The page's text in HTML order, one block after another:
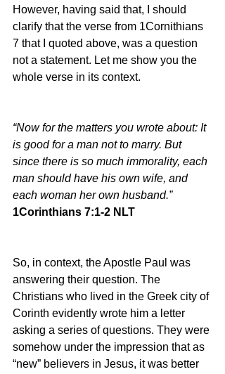
However, having said that, I should
clarify that the verse from 1Cornithians
7 that I quoted above, was a question
not a statement. Let me show you the
whole verse in its context.
“Now for the matters you wrote about: It
is good for a man not to marry. But
since there is so much immorality, each
man should have his own wife, and
each woman her own husband.”
1Corinthians 7:1-2 NLT
So, in context, the Apostle Paul was
answering their question. The
Christians who lived in the Greek city of
Corinth evidently wrote him a letter
asking a series of questions. They were
somehow under the impression that as
“new” believers in Jesus, it was better